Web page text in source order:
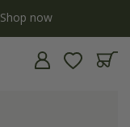
now